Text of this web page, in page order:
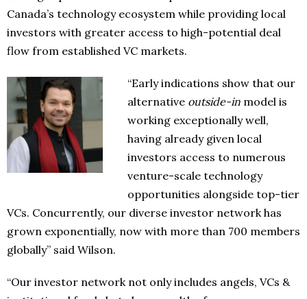
Canada’s technology ecosystem while providing local
investors with greater access to high-potential deal
flow from established VC markets.
“Early indications show that our
alternative outside-in model is
working exceptionally well,
having already given local
investors access to numerous
venture-scale technology
opportunities alongside top-tier
VCs. Concurrently, our diverse investor network has
grown exponentially, now with more than 700 members
globally” said Wilson.
“Our investor network not only includes angels, VCs &